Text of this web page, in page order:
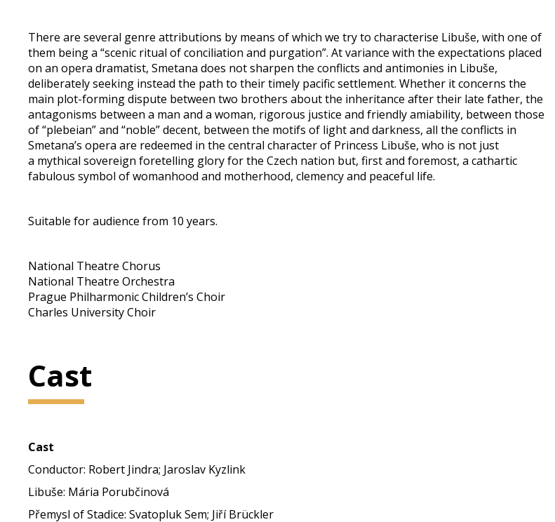
There are several genre attributions by means of which we try to characterise Libuše, with one of
them being a “scenic ritual of conciliation and purgation”. At variance with the expectations placed
on an opera dramatist, Smetana does not sharpen the conflicts and antimonies in Libuše,
deliberately seeking instead the path to their timely pacific settlement. Whether it concerns the
main plot-forming dispute between two brothers about the inheritance after their late father, the
antagonisms between a man and a woman, rigorous justice and friendly amiability, between those
of “plebeian” and “noble” decent, between the motifs of light and darkness, all the conflicts in
Smetana’s opera are redeemed in the central character of Princess Libuše, who is not just
a mythical sovereign foretelling glory for the Czech nation but, first and foremost, a cathartic
fabulous symbol of womanhood and motherhood, clemency and peaceful life.
Suitable for audience from 10 years.
National Theatre Chorus
National Theatre Orchestra
Prague Philharmonic Children’s Choir
Charles University Choir
Cast
Cast
Conductor: Robert Jindra; Jaroslav Kyzlink
Libuše: Mária Porubčinová
Přemysl of Stadice: Svatopluk Sem; Jiří Brückler